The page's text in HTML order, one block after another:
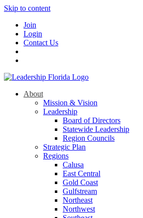
Skip to content
Join
Login
Contact Us
About
Mission & Vision
Leadership
Board of Directors
Statewide Leadership
Region Councils
Strategic Plan
Regions
Calusa
East Central
Gold Coast
Gulfstream
Northeast
Northwest